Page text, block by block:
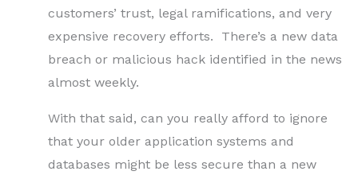
customers’ trust, legal ramifications, and very
expensive recovery efforts. There’s a new data
breach or malicious hack identified in the news
almost weekly.
With that said, can you really afford to ignore
that your older application systems and
databases might be less secure than a new